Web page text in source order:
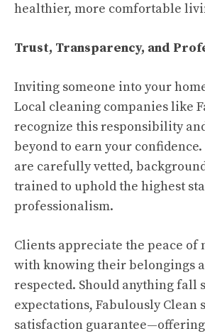
healthier, more comfortable
Trust, Transparency, and
Inviting someone into your
Local cleaning companies like
recognize this responsibility
beyond to earn your
are carefully vetted,
trained to uphold the highest
professionalism.
Clients appreciate the peace of
with knowing their belongings
respected. Should anything fall
expectations, Fabulously Clean
satisfaction